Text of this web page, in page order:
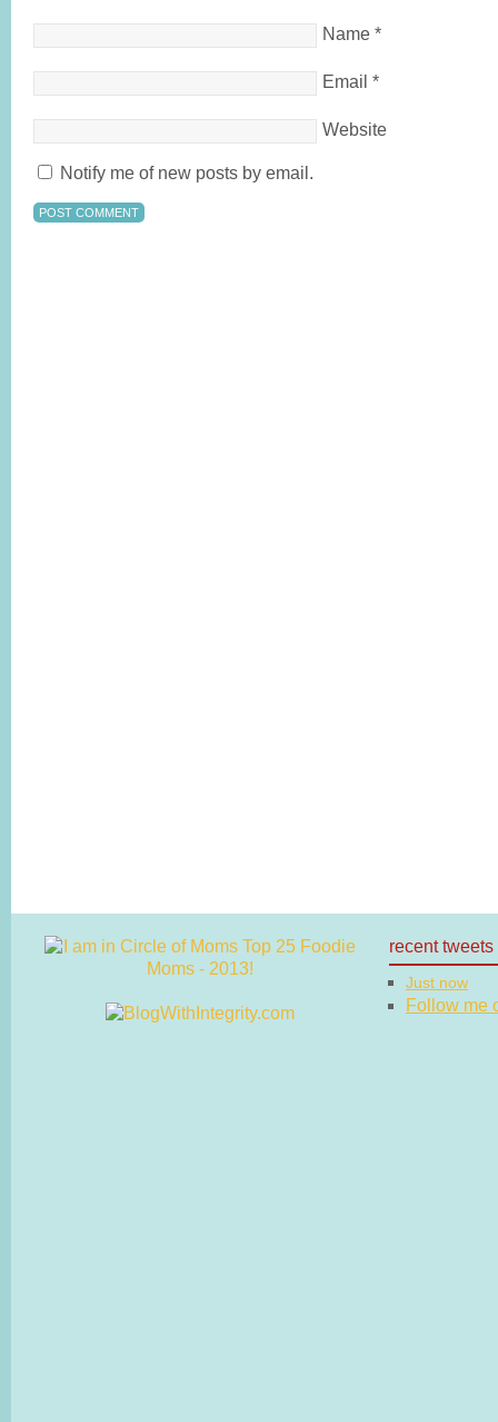
Name *
Email *
Website
Notify me of new posts by email.
recent tweets
Just now
Follow me